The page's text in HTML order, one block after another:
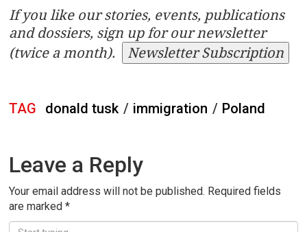
If you like our stories, events, publications
and dossiers, sign up for our newsletter
(twice a month).
Newsletter Subscription
TAG donald tusk / immigration / Poland
Leave a Reply
Your email address will not be published. Required fields
are marked *